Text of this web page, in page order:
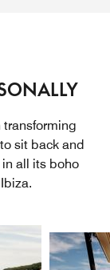
transforming
sit back and
all its boho